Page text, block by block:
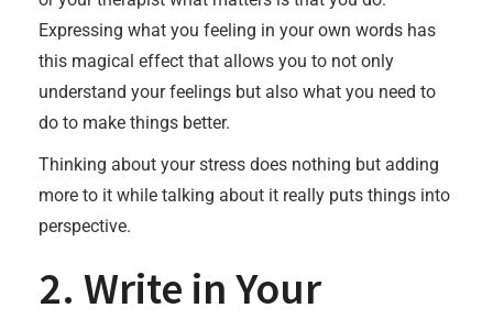
Expressing what you feeling in your own words has
this magical effect that allows you to not only
understand your feelings but also what you need to
do to make things better.
Thinking about your stress does nothing but adding
more to it while talking about it really puts things into
perspective.
2. Write in Your